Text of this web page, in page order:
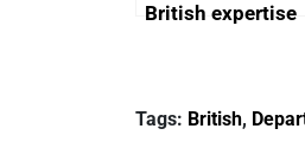
British expertise
creativity in
Tags: British,